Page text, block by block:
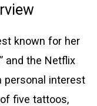
known for her
and the Netflix
personal interest
five tattoos,